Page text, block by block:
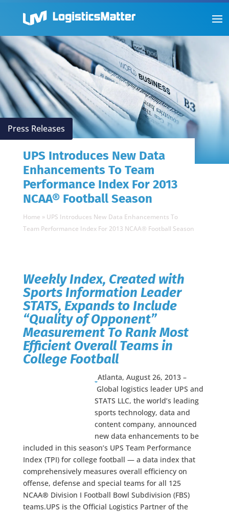
Press Releases
UPS Introduces New Data
Enhancements To Team
Performance Index For 2013
NCAA® Football Season
Home » UPS Introduces New Data Enhancements To
Team Performance Index For 2013 NCAA® Football Season
Weekly Index, Created with
Sports Information Leader
STATS, Expands to Include
“Quality of Opponent”
Measurement To Rank Most
Efficient Overall Teams in
College Football
Atlanta, August 26, 2013 –
Global logistics leader UPS and
STATS LLC, the world’s leading
sports technology, data and
content company, announced
new data enhancements to be
included in this season’s UPS Team Performance
Index (TPI) for college football — a data index that
comprehensively measures overall efficiency on
offense, defense and special teams for all 125
NCAA® Division I Football Bowl Subdivision (FBS)
teams.UPS is the Official Logistics Partner of the